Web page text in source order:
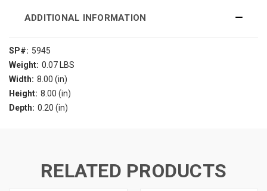
ADDITIONAL INFORMATION
SP#: 5945
Weight: 0.07 LBS
Width: 8.00 (in)
Height: 8.00 (in)
Depth: 0.20 (in)
RELATED PRODUCTS